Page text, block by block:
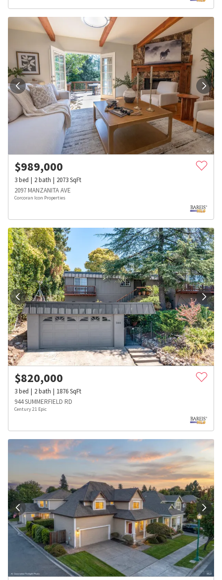
$989,000
3bed 2bath 2073SqFt
2097 MANZANITA AVE
Corcoran Icon Properties
$820,000
3bed 2bath 1876SqFt
944 SUMMERFIELD RD
Century 21 Epic